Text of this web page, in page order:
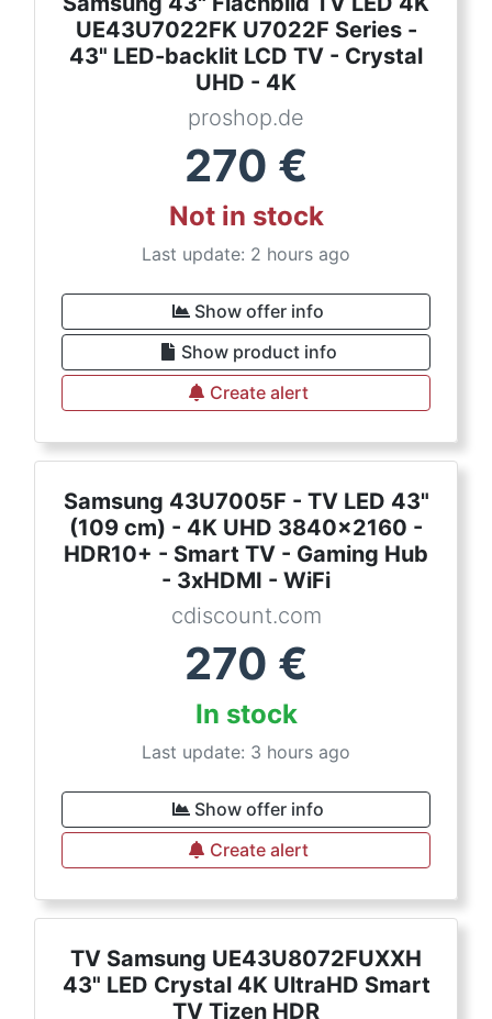
UE43U7022FK U7022F Series -
43" LED-backlit LCD TV - Crystal
UHD - 4K
proshop.de
270 €
Not in stock
Last update: 2 hours ago
Show offer info
Show product info
Create alert
Samsung 43U7005F - TV LED 43"
(109 cm) - 4K UHD 3840x2160 -
HDR10+ - Smart TV - Gaming Hub
- 3xHDMI - WiFi
cdiscount.com
270 €
In stock
Last update: 3 hours ago
Show offer info
Create alert
TV Samsung UE43U8072FUXXH
43" LED Crystal 4K UltraHD Smart
TV Tizen HDR